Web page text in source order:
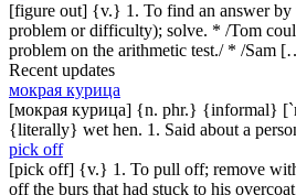
[figure out] {v.} 1. To find an answer by
problem or difficulty); solve. * /Tom
problem on the arithmetic test./ * /Sam
Recent updates
мокрая курица
[мокрая курица] {n. phr.} {informal}
{literally} wet hen. 1. Said about a
pick off
[pick off] {v.} 1. To pull off; remove
off the burs that had stuck to his